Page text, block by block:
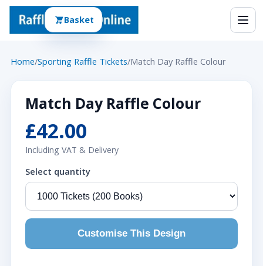
Home/Sporting Raffle Tickets/Match Day Raffle Colour
Match Day Raffle Colour
£42.00
Including VAT & Delivery
Select quantity
Customise This Design
Basket